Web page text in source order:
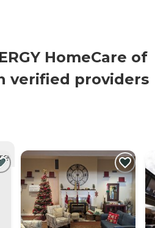
HomeCare of
verified providers